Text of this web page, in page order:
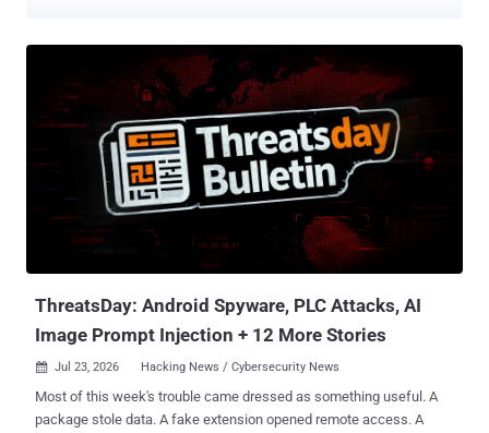
under the name Funky Mantis . "The portal combined build
generation, finance, victim chat, support, victim records, teams, and
payout functions," the company said in an extensive report shared
with The Hacker News. "The service integrated access brokerage or
access distribution with ransomware deployment. Administrators
offered country-specific 'networks,' asked whether an affiliate would
use personal or program-supplied access, and imposed two-to-
three-day completion windows." Various analyses show that
DevMan first emerged on the scene in April 2025 as an affiliate for
Qilin, DragonForce, Apos, and RansomHub, before shifting to their
ThreatsDay: Android Spyware, PLC Attacks, AI
Image Prompt Injection + 12 More Stories
 Jul 23, 2026 Hacking News / Cybersecurity News
Most of this week's trouble came dressed as something useful. A
package stole data. A fake extension opened remote access. A